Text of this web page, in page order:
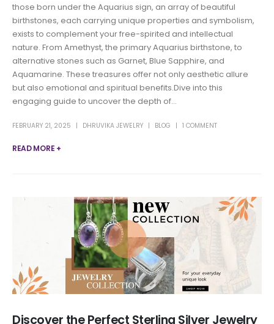
those born under the Aquarius sign, an array of beautiful
birthstones, each carrying unique properties and symbolism,
exists to complement your free-spirited and intellectual
nature. From Amethyst, the primary Aquarius birthstone, to
alternative stones such as Garnet, Blue Sapphire, and
Aquamarine. These treasures offer not only aesthetic allure
but also emotional and spiritual benefits.Dive into this
engaging guide to uncover the depth of...
FEBRUARY 21, 2025 DHRUVIKA JEWELRY BLOG 1 COMMENT
READ MORE +
Discover the Perfect Sterling Silver Jewelry